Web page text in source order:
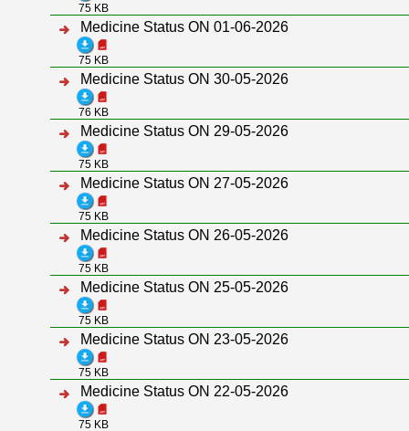
75 KB
Medicine Status ON 01-06-2026
75 KB
Medicine Status ON 30-05-2026
76 KB
Medicine Status ON 29-05-2026
75 KB
Medicine Status ON 27-05-2026
75 KB
Medicine Status ON 26-05-2026
75 KB
Medicine Status ON 25-05-2026
75 KB
Medicine Status ON 23-05-2026
75 KB
Medicine Status ON 22-05-2026
75 KB